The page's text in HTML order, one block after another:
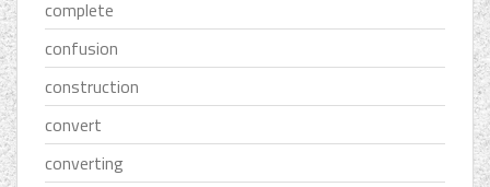
complete
confusion
construction
convert
converting